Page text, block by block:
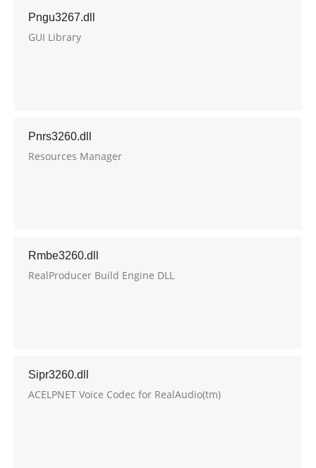
Pngu3267.dll
GUI Library
Pnrs3260.dll
Resources Manager
Rmbe3260.dll
RealProducer Build Engine DLL
Sipr3260.dll
ACELPNET Voice Codec for RealAudio(tm)